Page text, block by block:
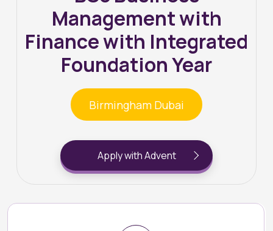
Management with
Finance with Integrated
Foundation Year
Birmingham Dubai
Apply with Advent